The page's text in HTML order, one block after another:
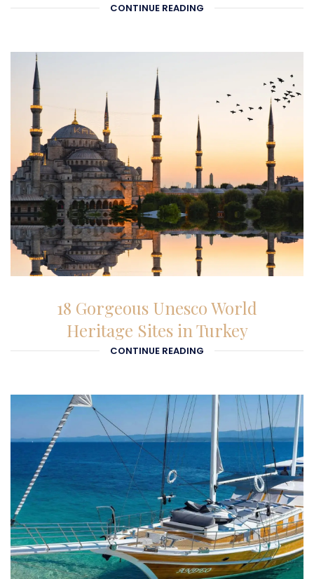
CONTINUE READING
27-01-2026
18 Gorgeous Unesco World
Heritage Sites in Turkey
CONTINUE READING